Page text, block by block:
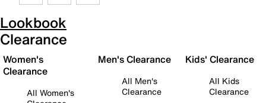
Lookbook
Clearance
Women's
Clearance
All Women's
Men's Clearance
All Men's
Clearance
Kids' Clearance
All Kids
Clearance